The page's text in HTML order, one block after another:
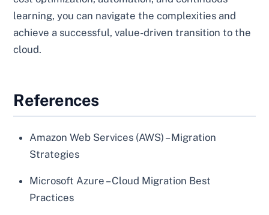
learning, you can navigate the complexities and
achieve a successful, value-driven transition to the
cloud.
References
Amazon Web Services (AWS) – Migration
Strategies
Microsoft Azure – Cloud Migration Best
Practices